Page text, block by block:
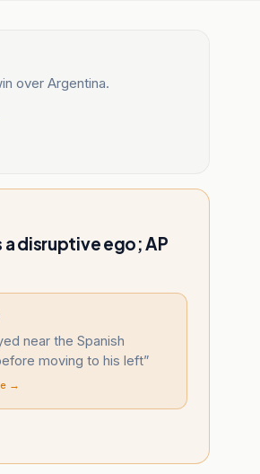
over Argentina.
a disruptive ego; AP
near the Spanish
moving to his left”
→